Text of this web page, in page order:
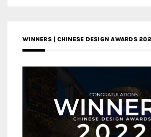
WINNERS | CHINESE DESIGN AWARDS